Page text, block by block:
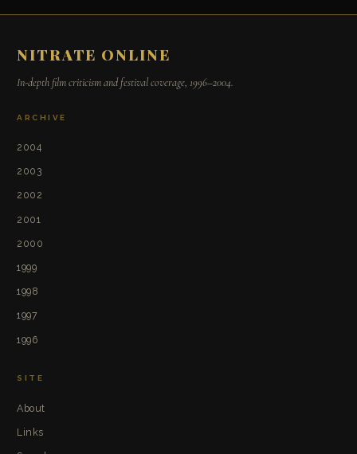
NITRATE ONLINE
In-depth film criticism and festival coverage, 1996–2004.
ARCHIVE
2004
2003
2002
2001
2000
1999
1998
1997
1996
SITE
About
Links